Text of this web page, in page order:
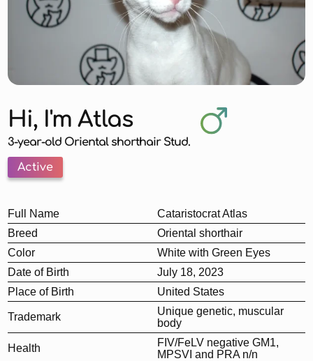
Hi, I'm Atlas
3-year-old Oriental shorthair Stud.
Active
Full Name
Cataristocrat Atlas
Breed
Oriental shorthair
Color
White with Green Eyes
Date of Birth
July 18, 2023
Place of Birth
United States
Trademark
Unique genetic, muscular
body
Health
FIV/FeLV negative GM1,
MPSVI and PRA n/n